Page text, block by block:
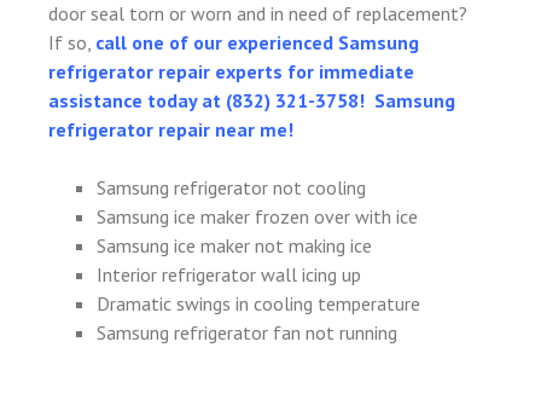
door seal torn or worn and in need of replacement?
If so, call one of our experienced Samsung
refrigerator repair experts for immediate
assistance today at (832) 321-3758! Samsung
refrigerator repair near me!
Samsung refrigerator not cooling
Samsung ice maker frozen over with ice
Samsung ice maker not making ice
Interior refrigerator wall icing up
Dramatic swings in cooling temperature
Samsung refrigerator fan not running